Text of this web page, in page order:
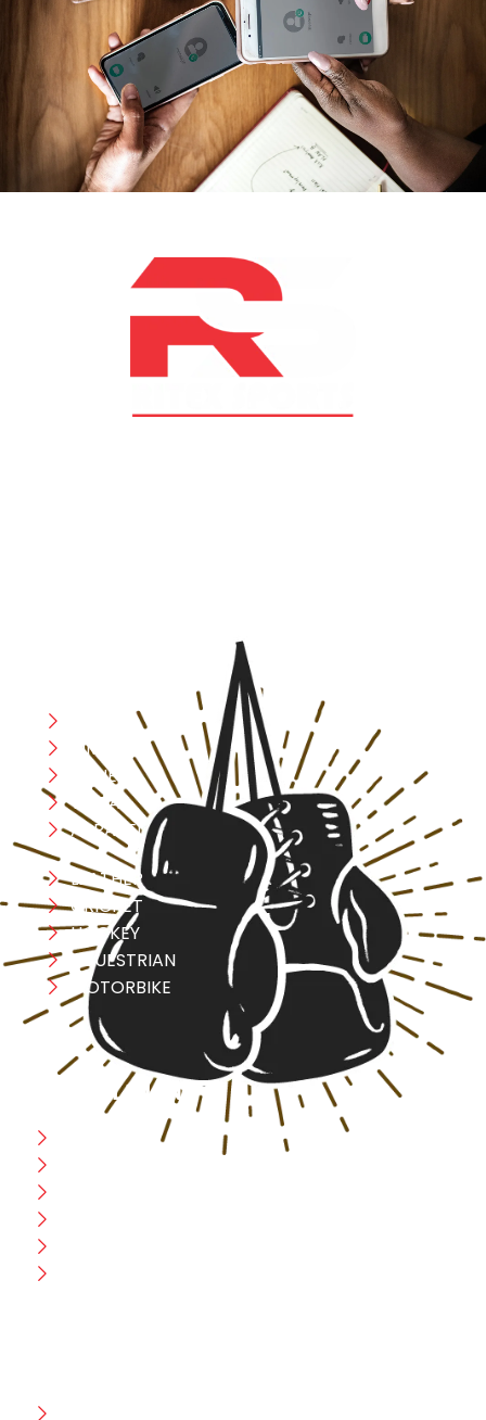
MMA
FITNESS
YOGA
APPAREL
LEATHER
CRICKET
HOCKEY
EQUESTRIAN
MOTORBIKE
USEFULL LINK